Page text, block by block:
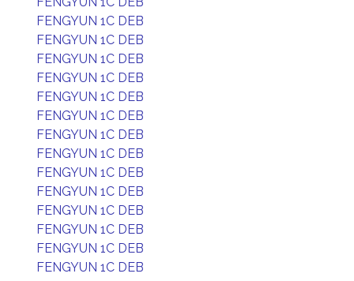
FENGYUN 1C DEB
FENGYUN 1C DEB
FENGYUN 1C DEB
FENGYUN 1C DEB
FENGYUN 1C DEB
FENGYUN 1C DEB
FENGYUN 1C DEB
FENGYUN 1C DEB
FENGYUN 1C DEB
FENGYUN 1C DEB
FENGYUN 1C DEB
FENGYUN 1C DEB
FENGYUN 1C DEB
FENGYUN 1C DEB